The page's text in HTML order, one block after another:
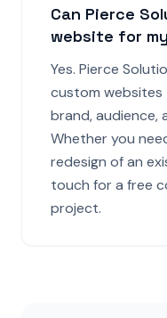
Can Pierce
website for
Yes. Pierce
custom
brand, audience,
Whether you
redesign of an
touch for a free
project.